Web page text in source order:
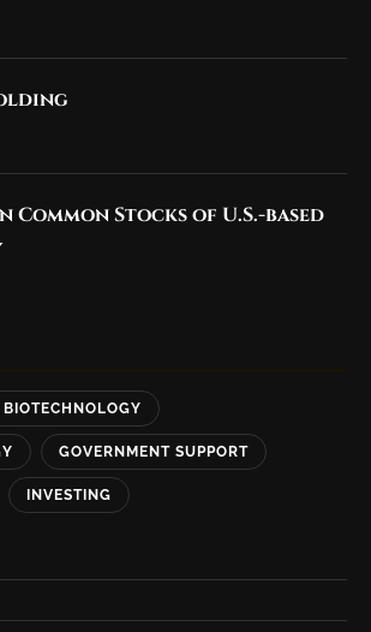
Common Stocks of U.S.-based
GOVERNMENT SUPPORT
INVESTING